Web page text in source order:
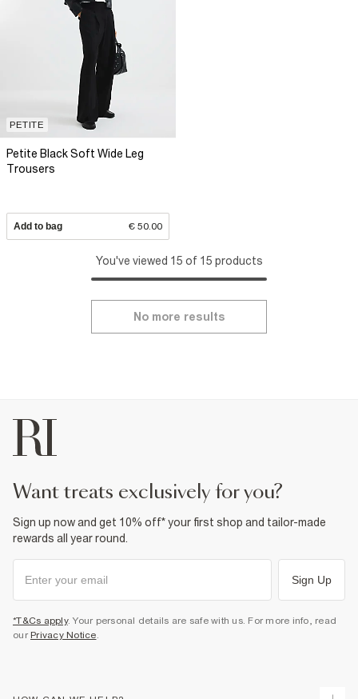
PETITE
Petite Black Soft Wide Leg
Trousers
Add to bag € 50.00
You've viewed 15 of 15 products
No more results
want treats exclusively for you?
Sign up now and get 10% off* your first shop and tailor-made
rewards all year round.
Sign Up
*T&Cs apply. Your personal details are safe with us. For more info, read
our Privacy Notice